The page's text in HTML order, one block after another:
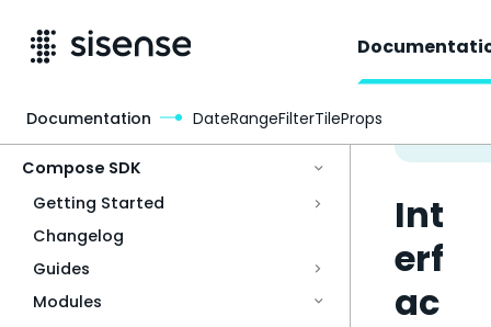
Compose SDK
Getting Started
Changelog
Guides
Modules
Int
erf
ac
Documentation DateRangeFilterTileProps